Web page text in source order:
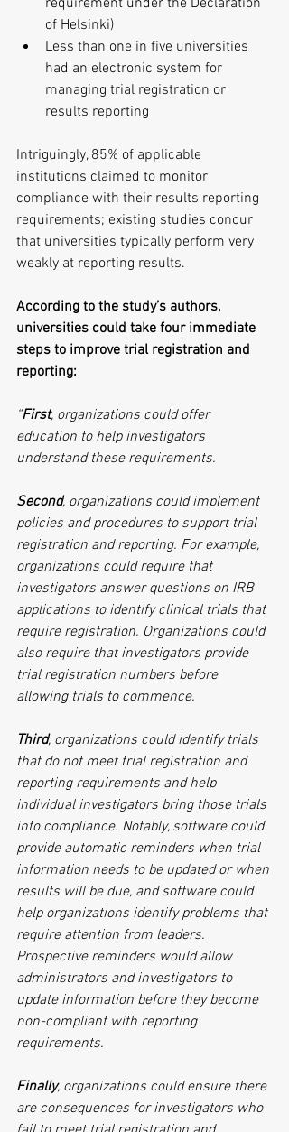
requirement under the Declaration
of Helsinki)
Less than one in five universities
had an electronic system for
managing trial registration or
results reporting
Intriguingly, 85% of applicable
institutions claimed to monitor
compliance with their results reporting
requirements; existing studies concur
that universities typically perform very
weakly at reporting results.
According to the study’s authors,
universities could take four immediate
steps to improve trial registration and
reporting:
“First, organizations could offer
education to help investigators
understand these requirements.
Second, organizations could implement
policies and procedures to support trial
registration and reporting. For example,
organizations could require that
investigators answer questions on IRB
applications to identify clinical trials that
require registration. Organizations could
also require that investigators provide
trial registration numbers before
allowing trials to commence.
Third, organizations could identify trials
that do not meet trial registration and
reporting requirements and help
individual investigators bring those trials
into compliance. Notably, software could
provide automatic reminders when trial
information needs to be updated or when
results will be due, and software could
help organizations identify problems that
require attention from leaders.
Prospective reminders would allow
administrators and investigators to
update information before they become
non-compliant with reporting
requirements.
Finally, organizations could ensure there
are consequences for investigators who